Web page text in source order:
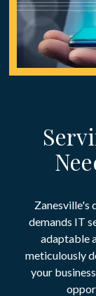
Zanesville's
demands IT
adaptable
meticulously
your